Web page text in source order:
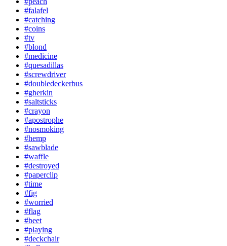
#falafel
#catching
#coins
#tv
#blond
#medicine
#quesadillas
#screwdriver
#doubledeckerbus
#gherkin
#saltsticks
#crayon
#apostrophe
#nosmoking
#hemp
#sawblade
#waffle
#destroyed
#paperclip
#time
#fig
#worried
#flag
#beet
#playing
#deckchair